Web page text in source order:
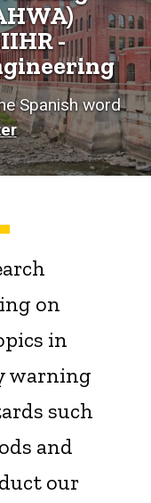
-
Spanish word
on
in
warning
such
and
our